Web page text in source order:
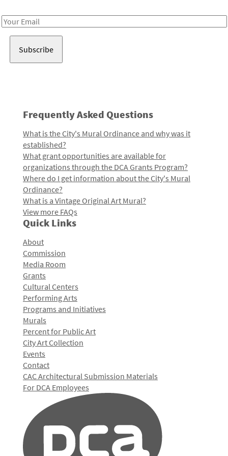
Email
Frequently Asked Questions
What is the City's Mural Ordinance and why was it
established?
What grant opportunities are available for
organizations through the DCA Grants Program?
Where do I get information about the City's Mural
Ordinance?
What is a Vintage Original Art Mural?
View more FAQs
Quick Links
About
Commission
Media Room
Grants
Cultural Centers
Performing Arts
Programs and Initiatives
Murals
Percent for Public Art
City Art Collection
Events
Contact
CAC Architectural Submission Materials
For DCA Employees